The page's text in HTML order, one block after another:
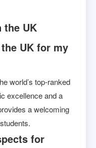
the UK
UK for my
world’s top-ranked
excellence and a
a welcoming
for